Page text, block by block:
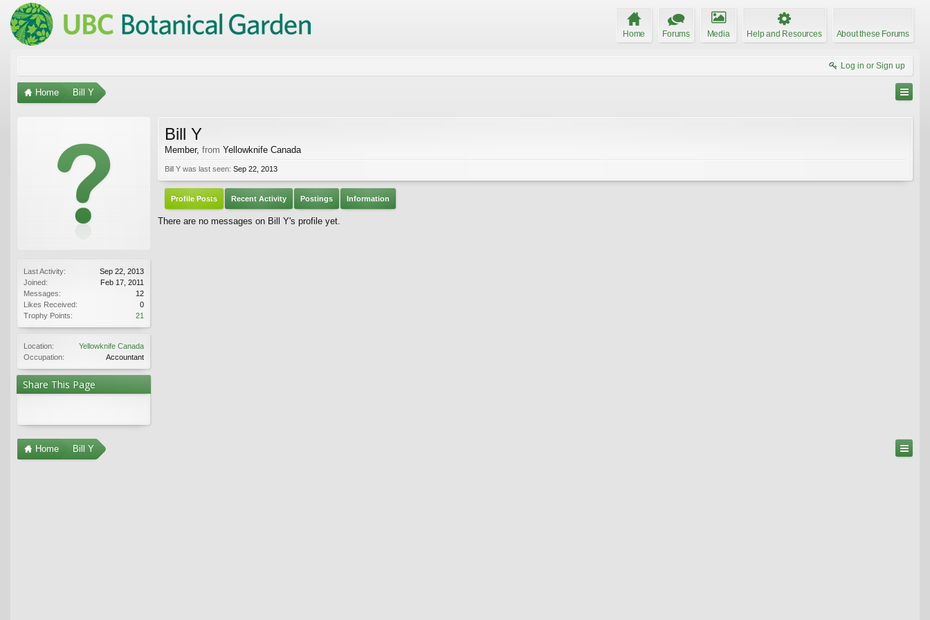
Home Forums Media Help and Resources About these Forums
Log in or Sign up
Home Bill Y
Last Activity:
Sep 22, 2013
Joined:
Feb 17, 2011
Messages:
12
Likes Received:
0
Trophy Points:
21
Location:
Yellowknife Canada
Occupation:
Accountant
Share This Page
Bill Y
Member, from Yellowknife Canada
Bill Y was last seen: Sep 22, 2013
Profile Posts Recent Activity Postings Information
There are no messages on Bill Y's profile yet.
Home Bill Y